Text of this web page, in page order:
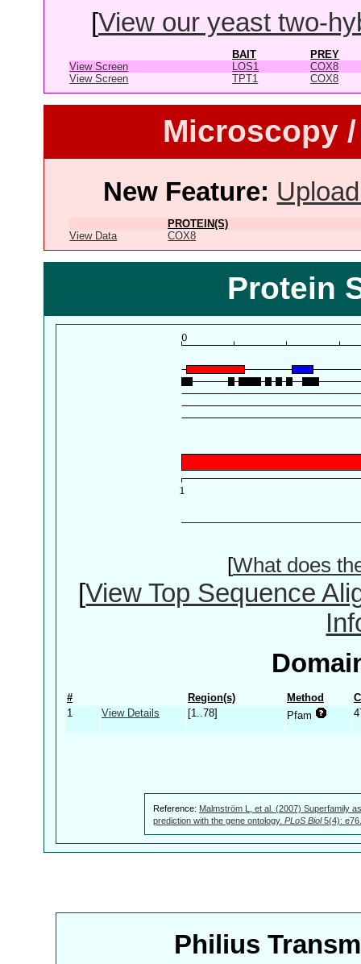
[View our yeast two-
BAIT
PREY
View Screen
LOS1
COX8
View Screen
TPT1 COX8
Microscopy
New Feature:
PROTEIN(S)
View Data
COX8
Protein
[What does
[View Top Sequence
# Region(s) Method
1
View Details [1..78] Pfam
Reference: Malmström L, et al. (2007) Superfamily
prediction with the gene ontology. PLoS Biol5(4):
Philius